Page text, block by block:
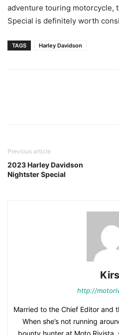
adventure touring motorcycle,
Special is definitely worth
TAGS Harley Davidson
Previous article
2023 Harley Davidson
Nightster Special
http://
Married to the Chief Editor and
When she’s not running
bounty hunter at Moto